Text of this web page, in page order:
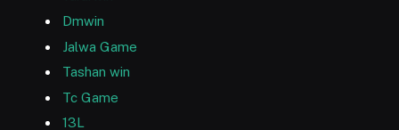
Dmwin
Jalwa Game
Tashan win
Tc Game
13L